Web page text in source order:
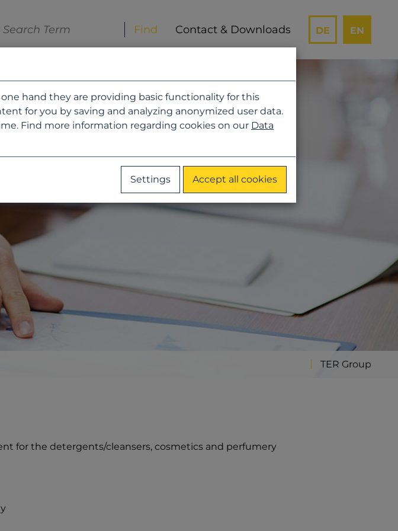
Contact & Downloads DE EN
TER Group
for the detergents/cleansers, cosmetics and perfumery
hand they are providing basic functionality for this
for you by saving and analyzing anonymized user data.
Find more information regarding cookies on our Data
Settings Accept all cookies